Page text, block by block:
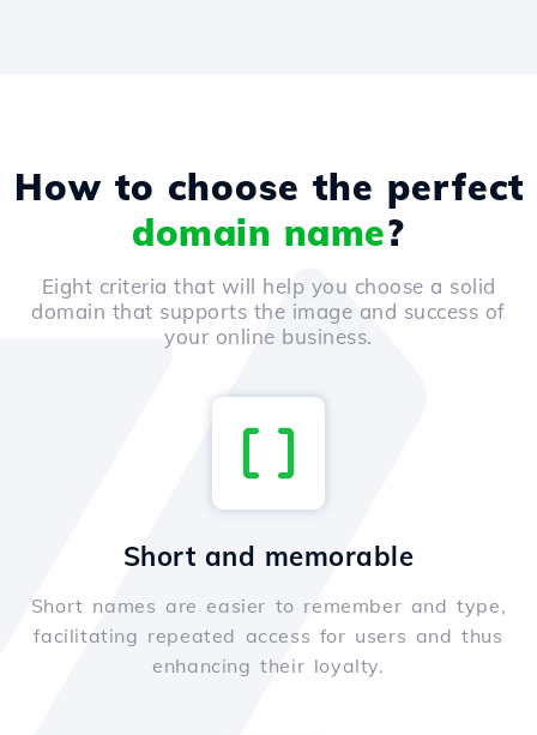
How to choose the perfect
domain name?
Eight criteria that will help you choose a solid
domain that supports the image and success of
your online business.
Short and memorable
Short names are easier to remember and type,
facilitating repeated access for users and thus
enhancing their loyalty.